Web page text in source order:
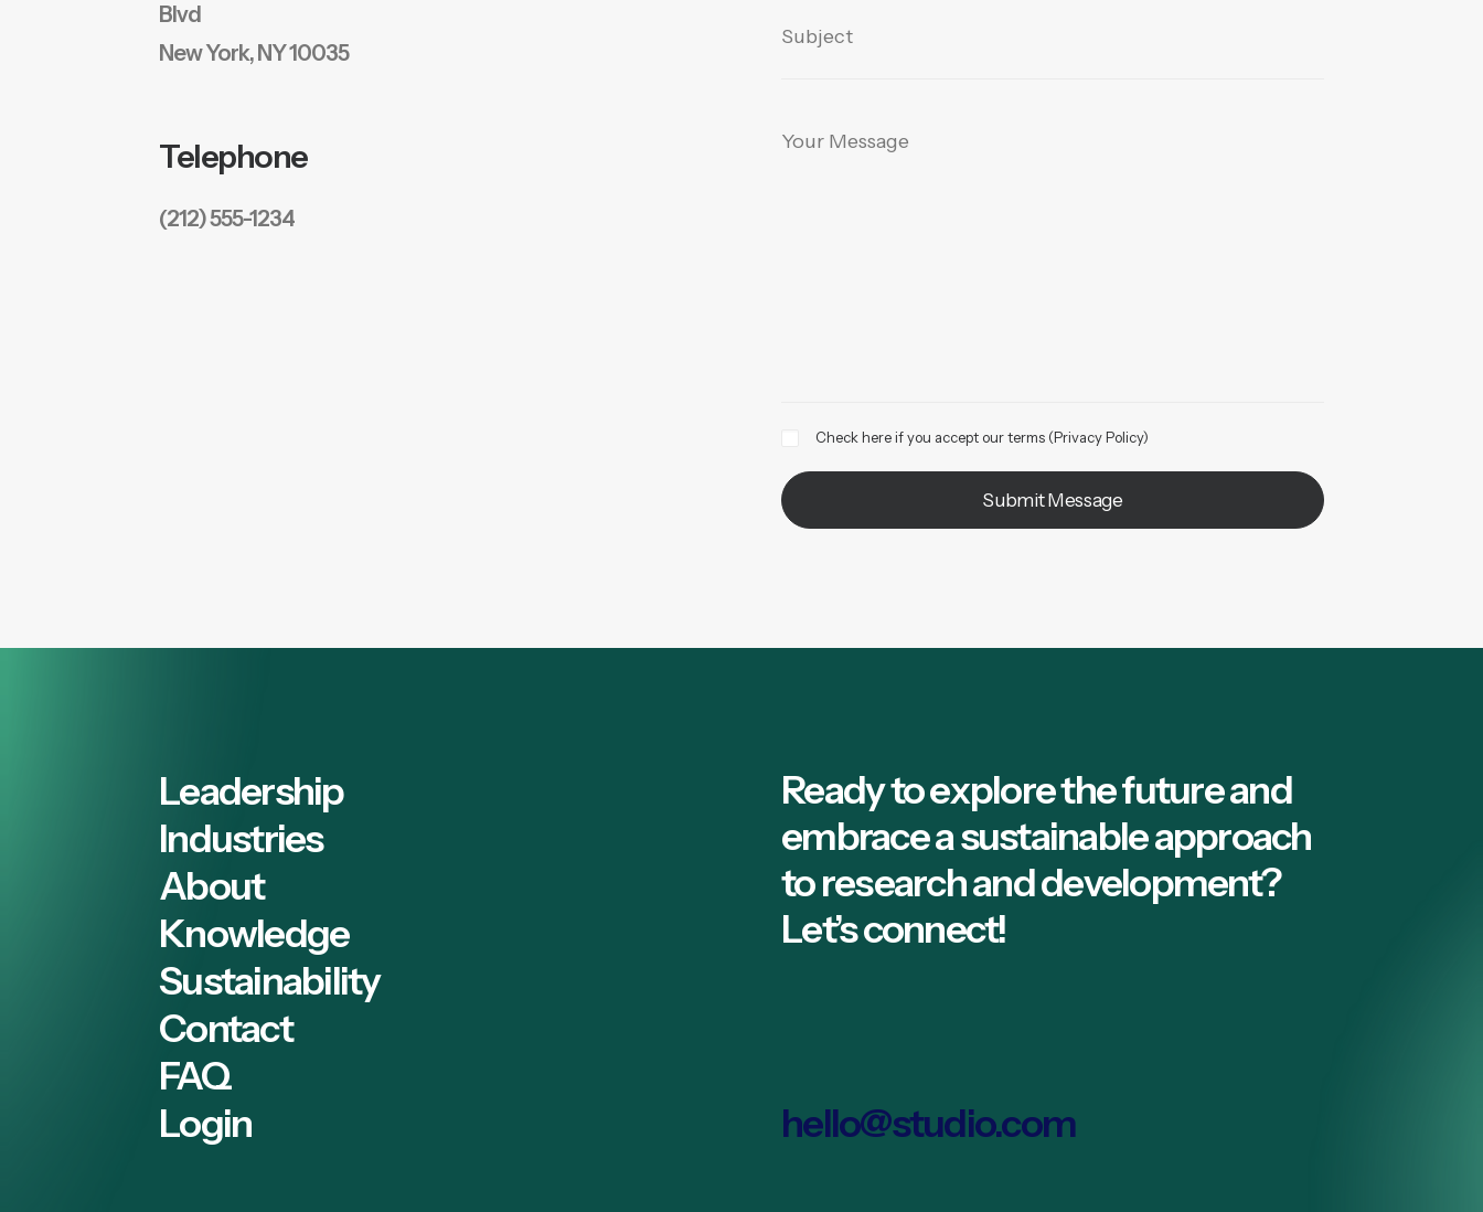
Blvd
New York, NY 10035
Telephone
(212) 555-1234
Check here if you accept our terms (Privacy Policy)
Leadership
Industries
About
Knowledge
Sustainability
Contact
FAQ
Login
Ready to explore the future and
embrace a sustainable approach
to research and development?
Let’s connect!
hello@studio.com